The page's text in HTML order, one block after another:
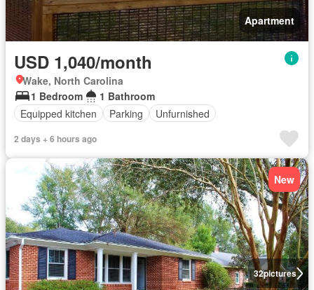
Apartment
USD 1,040/month
Wake, North Carolina
1 Bedroom
1 Bathroom
Equipped kitchen
Parking Unfurnished
2 days + 6 hours ago
32pictures
New